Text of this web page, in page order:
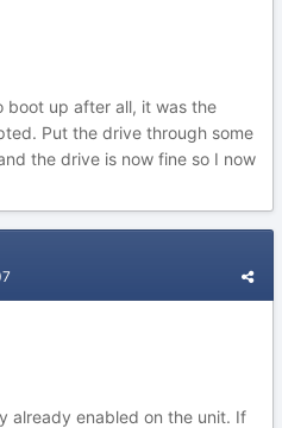
up after all, it was the
Put the drive through some
the drive is now fine so I now
already enabled on the unit. If